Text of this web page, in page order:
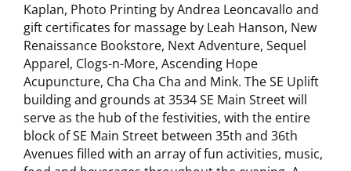
Kaplan, Photo Printing by Andrea Leoncavallo and
gift certificates for massage by Leah Hanson, New
Renaissance Bookstore, Next Adventure, Sequel
Apparel, Clogs-n-More, Ascending Hope
Acupuncture, Cha Cha Cha and Mink. The SE Uplift
building and grounds at 3534 SE Main Street will
serve as the hub of the festivities, with the entire
block of SE Main Street between 35th and 36th
Avenues filled with an array of fun activities, music,